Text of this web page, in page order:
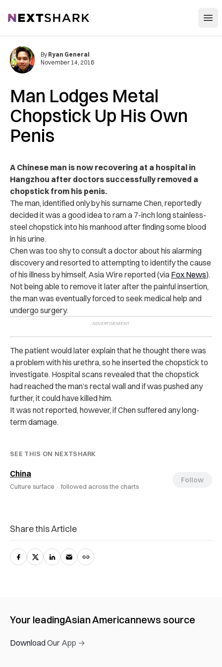
NextShark
Man Lodges Metal
Chopstick Up His Own
Penis
By Ryan General
November 14, 2016
A Chinese man is now recovering at a hospital in
Hangzhou after doctors successfully removed a
chopstick from his penis.
The man, identified only by his surname Chen, reportedly
decided it was a good idea to ram a 7-inch long stainless-
steel chopstick into his manhood after finding some blood
in his urine.
Chen was too shy to consult a doctor about his alarming
discovery and resorted to attempting to identify the cause
of his illness by himself, Asia Wire reported (via Fox News).
Not being able to remove it later after the painful insertion,
the man was eventually forced to seek medical help and
undergo surgery.
The patient would later explain that he thought there was
a problem with his urethra, so he inserted the chopstick to
investigate. Hospital scans revealed that the chopstick
had reached the man’s rectal wall and if was pushed any
further, it could have killed him.
It was not reported, however, if Chen suffered any long-
term damage.
SEE THIS ON NEXTSHARK
China
Culture surface · followed across the charts
Follow
Share this Article
Your leadingAsian Americannews source
Download Our App →